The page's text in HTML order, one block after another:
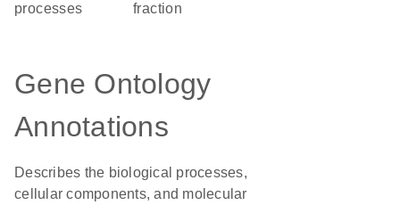
processes
fraction
Gene Ontology
Annotations
Describes the biological processes,
cellular components, and molecular